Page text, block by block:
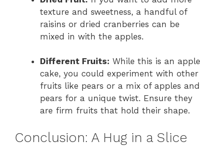
texture and sweetness, a handful of
raisins or dried cranberries can be
mixed in with the apples.
Different Fruits: While this is an apple
cake, you could experiment with other
fruits like pears or a mix of apples and
pears for a unique twist. Ensure they
are firm fruits that hold their shape.
Conclusion: A Hug in a Slice